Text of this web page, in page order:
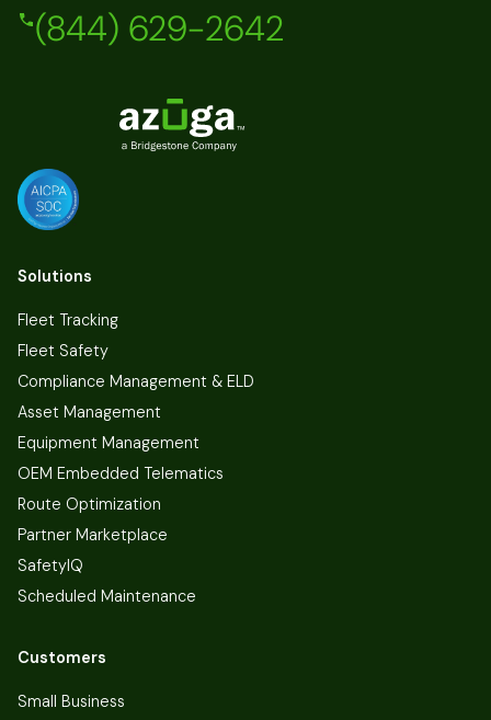
(844) 629-2642
Solutions
Fleet Tracking
Fleet Safety
Compliance Management & ELD
Asset Management
Equipment Management
OEM Embedded Telematics
Route Optimization
Partner Marketplace
SafetyIQ
Scheduled Maintenance
Customers
Small Business